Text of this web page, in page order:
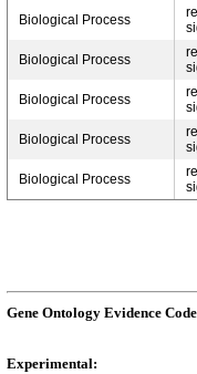
Biological Process
Biological Process
Biological Process
Biological Process
Biological Process
Gene Ontology Evidence
Experimental: